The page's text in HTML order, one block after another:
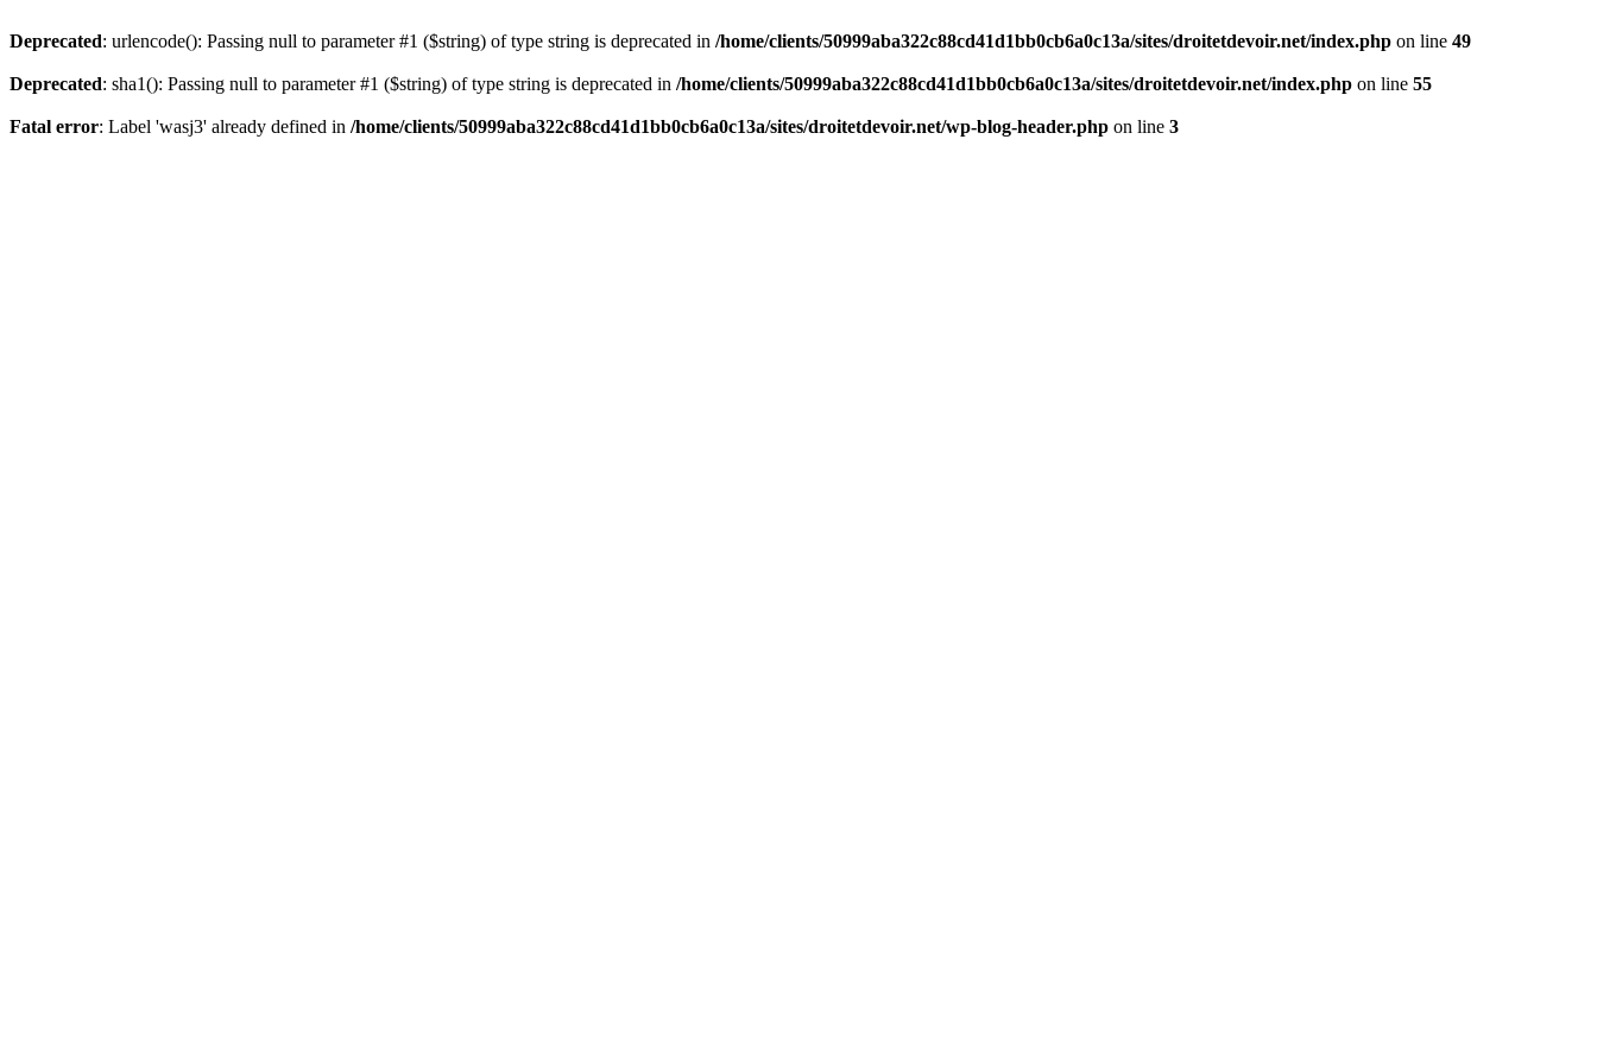
Deprecated: urlencode(): Passing null to parameter #1 ($string) of type string is deprecated in /home/clients/50999aba322c88cd41d1bb0cb6a0c13a/sites/droitetdevoir.net/index.php on line 49
Deprecated: sha1(): Passing null to parameter #1 ($string) of type string is deprecated in /home/clients/50999aba322c88cd41d1bb0cb6a0c13a/sites/droitetdevoir.net/index.php on line 55
Fatal error: Label 'wasj3' already defined in /home/clients/50999aba322c88cd41d1bb0cb6a0c13a/sites/droitetdevoir.net/wp-blog-header.php on line 3